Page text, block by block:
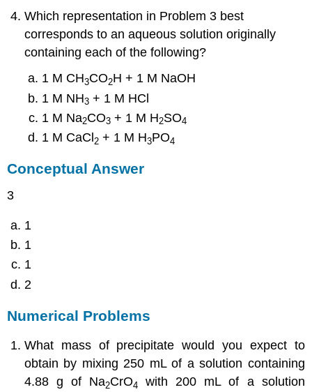
Which representation in Problem 3 best
corresponds to an aqueous solution originally
containing each of the following?
1 M CH3CO2H + 1 M NaOH
1 M NH3+ 1 M HCl
1 M Na2CO3+ 1 M H2SO4
1 M CaCl 2+ 1 M H3PO4
Conceptual Answer
3
1
1
1
2
Numerical Problems
What mass of precipitate would you expect to
obtain by mixing 250 mL of a solution containing
4.88 g of Na2CrO4
with 200 mL of a solution